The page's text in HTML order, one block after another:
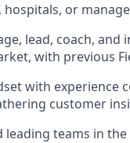
or
lead, coach,
with previous
with experience
customer
leading teams in